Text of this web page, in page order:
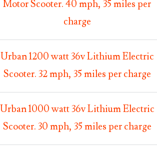
Motor Scooter. 40 mph, 35 miles per
charge
Urban 1200 watt 36v Lithium Electric
Scooter. 32 mph, 35 miles per charge
Urban 1000 watt 36v Lithium Electric
Scooter. 30 mph, 35 miles per charge